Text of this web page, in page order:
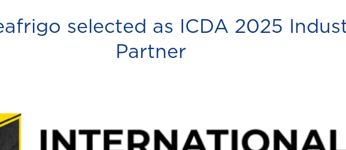
selected as ICDA 2025
Partner